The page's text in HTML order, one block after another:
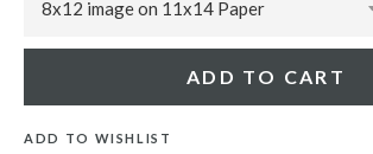
ADD TO CART
ADD TO WISHLIST